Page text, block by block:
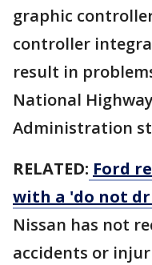
graphic
controller
result in
National
Administration
RELATED: Ford
with a 'do not
Nissan has not
accidents or